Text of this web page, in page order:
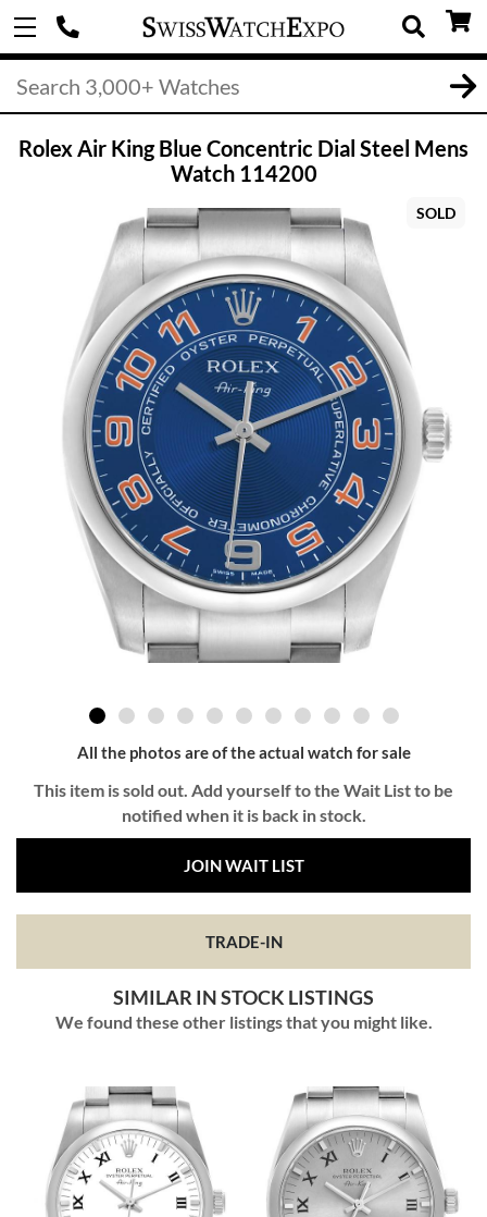
Rolex Air King Blue Concentric Dial Steel Mens
Watch 114200
SOLD
All the photos are of the actual watch for sale
This item is sold out. Add yourself to the Wait List to be
notified when it is back in stock.
JOIN WAIT LIST
TRADE-IN
SIMILAR IN STOCK LISTINGS
We found these other listings that you might like.